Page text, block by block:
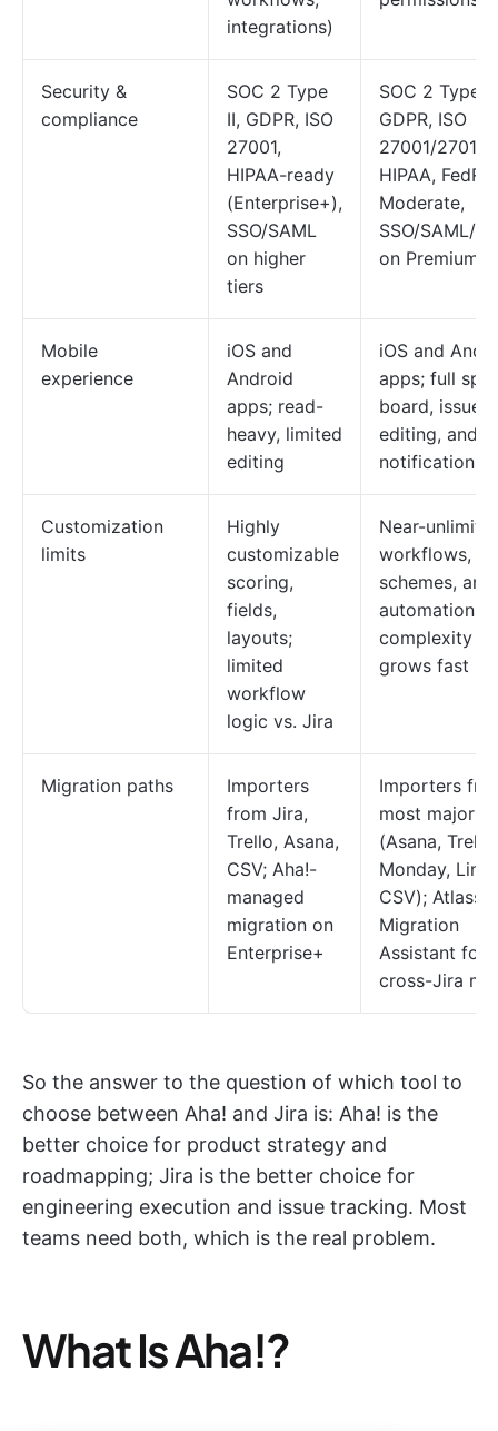
integrations)
Security &
compliance
SOC 2 Type
II, GDPR, ISO
27001,
HIPAA-ready
(Enterprise+),
SSO/SAML
on higher
tiers
SOC 2 Type II,
GDPR, ISO
27001/27018,
HIPAA,
Moderate,
SSO/SAML/
on Premium+
Mobile
experience
iOS and
Android
apps; read-
heavy, limited
editing
iOS and
apps; full
board, issue
editing, and
notifications
Customization
limits
Highly
customizable
scoring,
fields,
layouts;
limited
workflow
logic vs. Jira
Near-
workflows,
schemes, and
automations;
complexity
grows fast
Migration paths
Importers
from Jira,
Trello, Asana,
CSV; Aha!-
managed
migration on
Enterprise+
Importers
most major
(Asana, Trello,
Monday,
CSV);
Migration
Assistant for
cross-Jira
So the answer to the question of which tool to
choose between Aha! and Jira is: Aha! is the
better choice for product strategy and
roadmapping; Jira is the better choice for
engineering execution and issue tracking. Most
teams need both, which is the real problem.
What Is Aha!?